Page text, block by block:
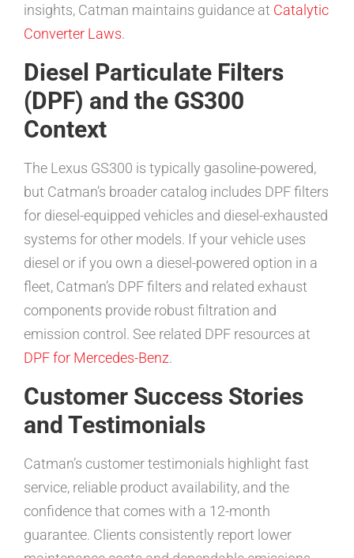
insights, Catman maintains guidance at Catalytic
Converter Laws.
Diesel Particulate Filters
(DPF) and the GS300
Context
The Lexus GS300 is typically gasoline-powered,
but Catman’s broader catalog includes DPF filters
for diesel-equipped vehicles and diesel-exhausted
systems for other models. If your vehicle uses
diesel or if you own a diesel-powered option in a
fleet, Catman’s DPF filters and related exhaust
components provide robust filtration and
emission control. See related DPF resources at
DPF for Mercedes-Benz.
Customer Success Stories
and Testimonials
Catman’s customer testimonials highlight fast
service, reliable product availability, and the
confidence that comes with a 12-month
guarantee. Clients consistently report lower